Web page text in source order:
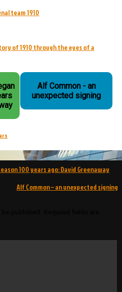
team 1910
of 1910 through the eyes of a
Alf Common - an
unexpected signing
100 years ago: David Greenaway
Alf Common – an unexpected signing